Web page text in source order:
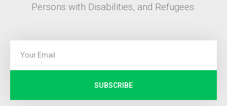
Persons with Disabilities, and Refugees.
SUBSCRIBE